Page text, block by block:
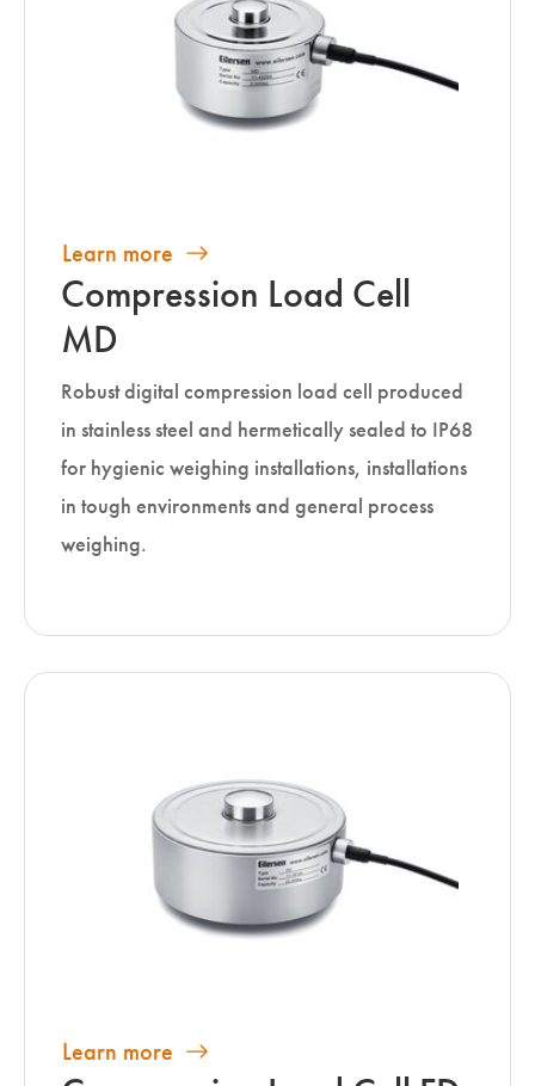
Learn more
Compression Load Cell
MD
Robust digital compression load cell produced
in stainless steel and hermetically sealed to IP68
for hygienic weighing installations, installations
in tough environments and general process
weighing.
Learn more